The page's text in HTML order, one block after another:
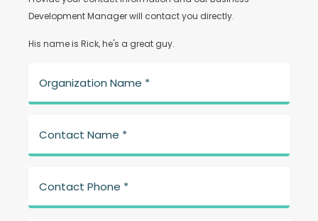
Development Manager will contact you directly.
His name is Rick, he's a great guy.
Organization Name *
Contact Name *
Contact Phone *